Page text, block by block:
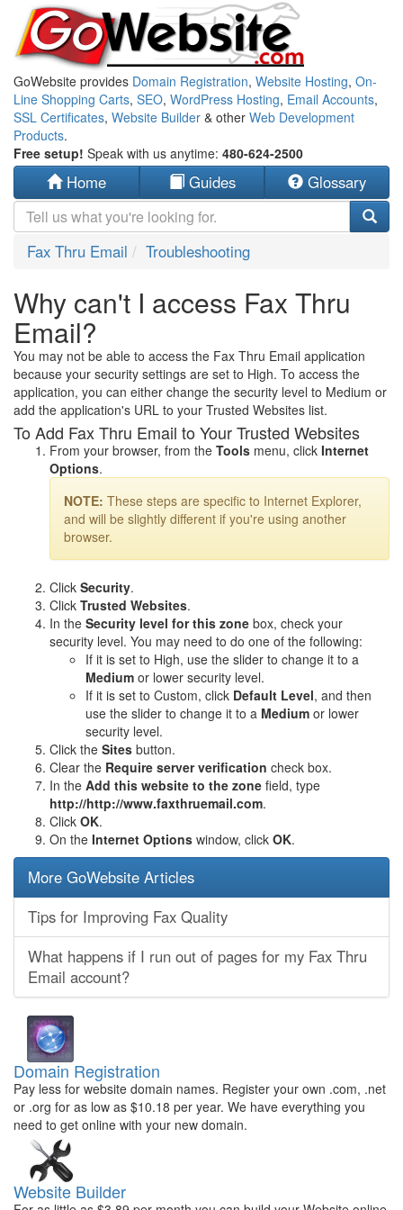
GoWebsite provides Domain Registration, Website Hosting, On-
Line Shopping Carts, SEO, WordPress Hosting, Email Accounts,
SSL Certificates, Website Builder & other Web Development
Products.
Free setup! Speak with us anytime: 480-624-2500
Home Guides Glossary
Fax Thru Email Troubleshooting
Why can't I access Fax Thru
Email?
You may not be able to access the Fax Thru Email application
because your security settings are set to High. To access the
application, you can either change the security level to Medium or
add the application's URL to your Trusted Websites list.
To Add Fax Thru Email to Your Trusted Websites
From your browser, from the Tools menu, click Internet
Options.
NOTE: These steps are specific to Internet Explorer,
and will be slightly different if you're using another
browser.
Click Security.
Click Trusted Websites.
In the Security level for this zone box, check your
security level. You may need to do one of the following:
If it is set to High, use the slider to change it to a
Medium or lower security level.
If it is set to Custom, click Default Level, and then
use the slider to change it to a Medium or lower
security level.
Click the Sites button.
Clear the Require server verification check box.
In the Add this website to the zone field, type
http://http://www.faxthruemail.com.
Click OK.
On the Internet Options window, click OK.
More GoWebsite Articles
Tips for Improving Fax Quality
What happens if I run out of pages for my Fax Thru
Email account?
Domain Registration
Pay less for website domain names. Register your own .com, .net
or .org for as low as $10.18 per year. We have everything you
need to get online with your new domain.
Website Builder